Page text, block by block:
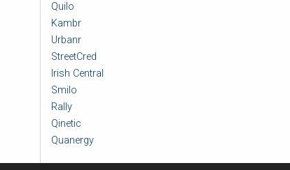
Quilo
Kambr
Urbanr
StreetCred
Irish Central
Smilo
Rally
Qinetic
Quanergy